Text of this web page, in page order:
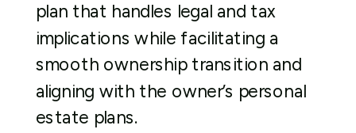
plan that handles legal and tax
implications while facilitating a
smooth ownership transition and
aligning with the owner’s personal
estate plans.